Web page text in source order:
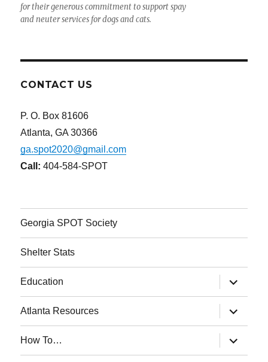
for their generous commitment to support spay
and neuter services for dogs and cats.
CONTACT US
P. O. Box 81606
Atlanta, GA 30366
ga.spot2020@gmail.com
Call:404-584-SPOT
Georgia SPOT Society
Shelter Stats
Education
expand
child
menu
Atlanta Resources
expand
child
menu
How To…
expand
child
menu